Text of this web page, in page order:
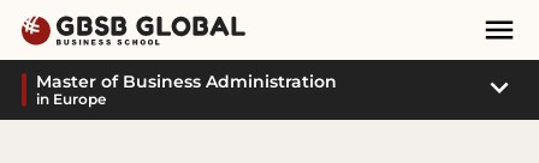
Skip
content
Skip
navigation
Master of Business Administration
in Europe
Sub